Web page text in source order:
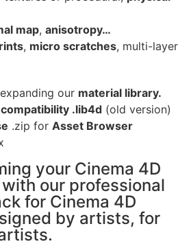
map, anisotropy…
, micro scratches, multi-layer
our material library.
.lib4d (old version)
.zip for Asset Browser
your Cinema 4D
our professional
for Cinema 4D
by artists, for